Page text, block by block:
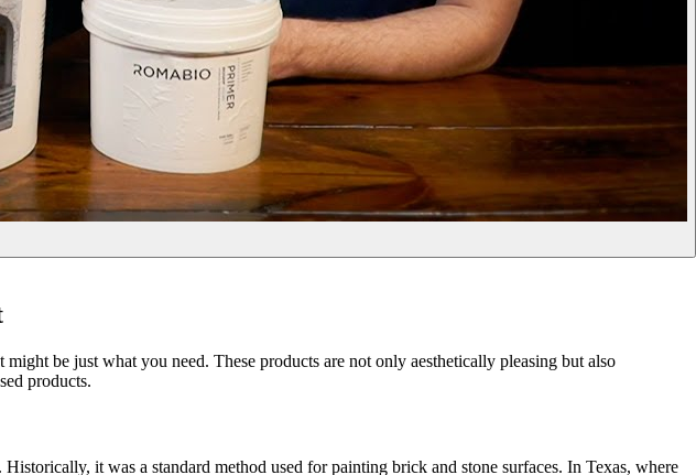
be just what you need. These products are not only aesthetically pleasing but also
products.
it was a standard method used for painting brick and stone surfaces. In Texas, where